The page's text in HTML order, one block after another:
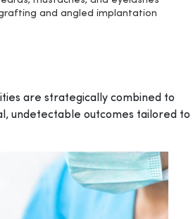
and angled implantation
are strategically combined to
undetectable outcomes tailored to